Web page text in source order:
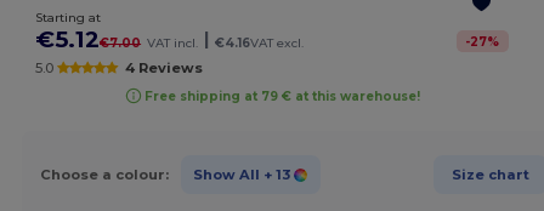
Starting at
€5.12€7.00 VAT incl. €4.16VAT excl. -27%
5.0 4 Reviews
Free shipping at 79 € at this warehouse!
Choose a colour: Show All + 13 Size chart